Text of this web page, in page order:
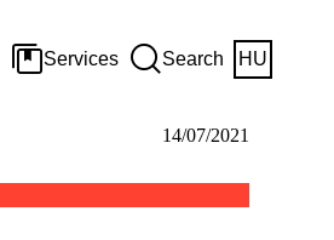
Services Search HU
14/07/2021